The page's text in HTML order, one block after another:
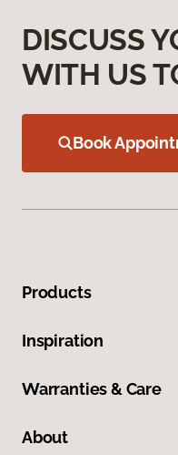
DISCUSS
WITH US
Book
Products
Inspiration
Warranties & Care
About